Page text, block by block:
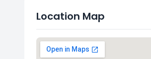
Location Map